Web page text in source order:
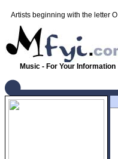
Artists beginning with the letter O
Music - For Your Information